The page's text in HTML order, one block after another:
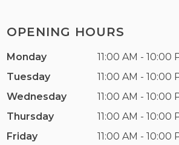
OPENING HOURS
Monday
11:00 AM - 10:00
Tuesday
11:00 AM - 10:00
Wednesday
11:00 AM - 10:00
Thursday
11:00 AM - 10:00
Friday
11:00 AM - 10:00